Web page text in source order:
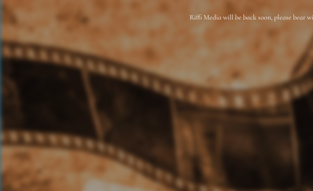
Riffi Media will be back soon, please bear